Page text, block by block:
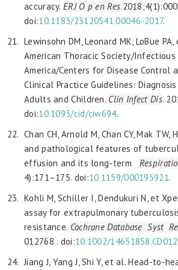
accuracy. ERJ O p en Res
doi:10.1183/23120541.00046-2017.
Lewinsohn DM, Leonard MK, LoBue
American Thoracic Society/Infectious
America/Centers for Disease Control
Clinical Practice Guidelines:
Adults and Children. Clin Infect Dis.
doi:10.1093/cid/ciw694.
Chan CH, Arnold M, Chan CY, Mak TW,
and pathological features of
effusion and its long-term
4):171–175. doi:10.1159/000195921.
Kohli M, Schiller I, Dendukuri N, et
assay for extrapulmonary
resistance. Cochrane Database Syst
012768 . doi:10.1002/
Jiang J, Yang J, Shi Y, et al. Head-to-